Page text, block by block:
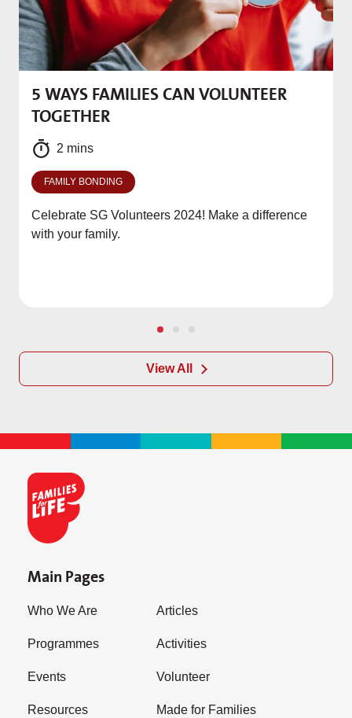
5 WAYS FAMILIES CAN VOLUNTEER
TOGETHER
2 mins
FAMILY BONDING
Celebrate SG Volunteers 2024! Make a difference
with your family.
View All
Main Pages
Who We Are
Programmes
Events
Resources
Articles
Activities
Volunteer
Made for Families